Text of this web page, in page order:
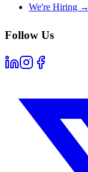
We're Hiring →
Follow Us